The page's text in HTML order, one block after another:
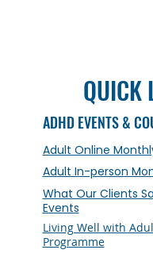
QUICK
ADHD EVENTS &
Adult Online
Adult In-person
What Our Clients
Events
Living Well with
Programme